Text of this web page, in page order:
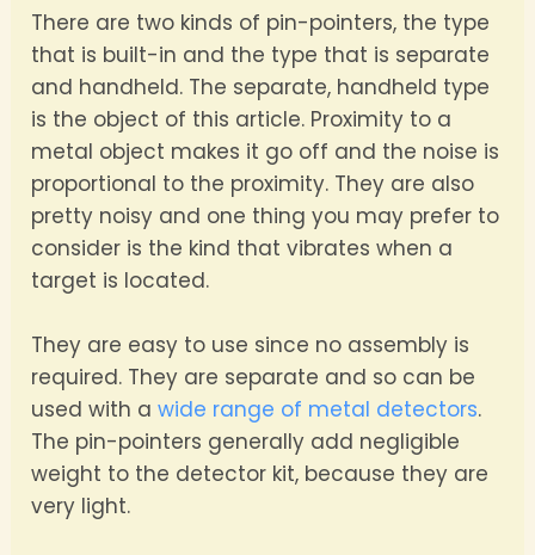
There are two kinds of pin-pointers, the type
that is built-in and the type that is separate
and handheld. The separate, handheld type
is the object of this article. Proximity to a
metal object makes it go off and the noise is
proportional to the proximity. They are also
pretty noisy and one thing you may prefer to
consider is the kind that vibrates when a
target is located.
They are easy to use since no assembly is
required. They are separate and so can be
used with awide range of metal detectors.
The pin-pointers generally add negligible
weight to the detector kit, because they are
very light.